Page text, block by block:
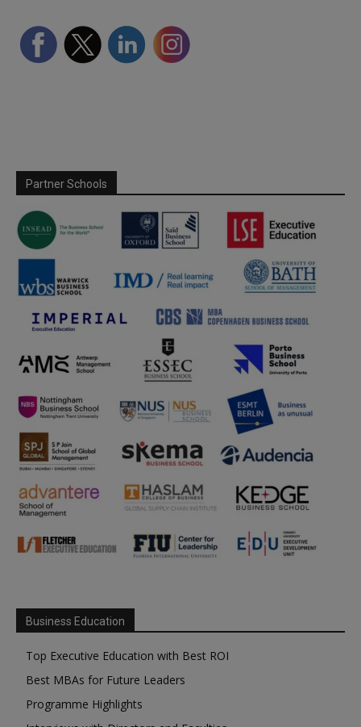
Partner Schools
Business Education
Top Executive Education with Best ROI
Best MBAs for Future Leaders
Programme Highlights